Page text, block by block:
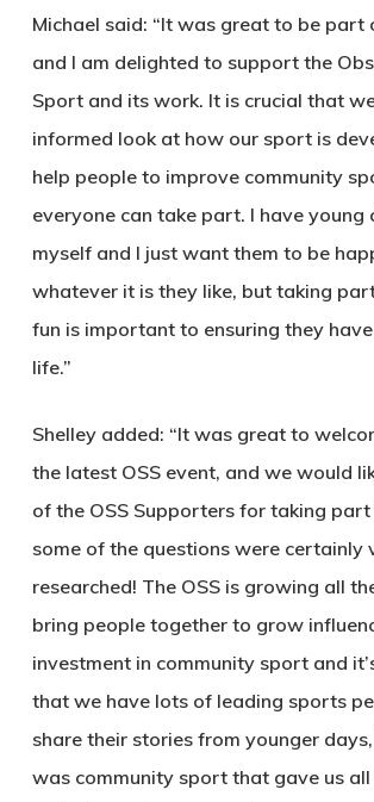
Michael said: “It was great to be part
and I am delighted to support the
Sport and its work. It is crucial that
informed look at how our sport is
help people to improve community
everyone can take part. I have young
myself and I just want them to be
whatever it is they like, but taking
fun is important to ensuring they
life.”
Shelley added: “It was great to
the latest OSS event, and we would
of the OSS Supporters for taking part
some of the questions were certainly
researched! The OSS is growing all
bring people together to grow
investment in community sport and
that we have lots of leading sports
share their stories from younger
was community sport that gave us all